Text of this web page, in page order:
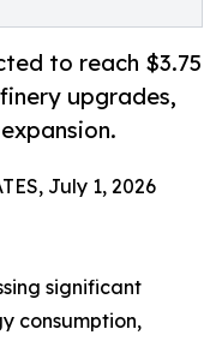
to reach $3.75
upgrades,
July 1, 2026
significant
consumption,